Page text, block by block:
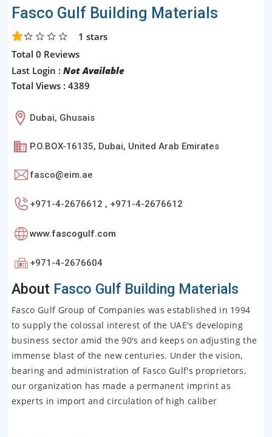
Fasco Gulf Building Materials
1 stars
Total 0 Reviews
Last Login : Not Available
Total Views : 4389
Dubai, Ghusais
P.O.BOX-16135, Dubai, United Arab Emirates
fasco@eim.ae
+971-4-2676612 , +971-4-2676612
www.fascogulf.com
+971-4-2676604
About Fasco Gulf Building Materials
Fasco Gulf Group of Companies was established in 1994
to supply the colossal interest of the UAE's developing
business sector amid the 90's and keeps on adjusting the
immense blast of the new centuries. Under the vision,
bearing and administration of Fasco Gulf's proprietors,
our organization has made a permanent imprint as
experts in import and circulation of high caliber